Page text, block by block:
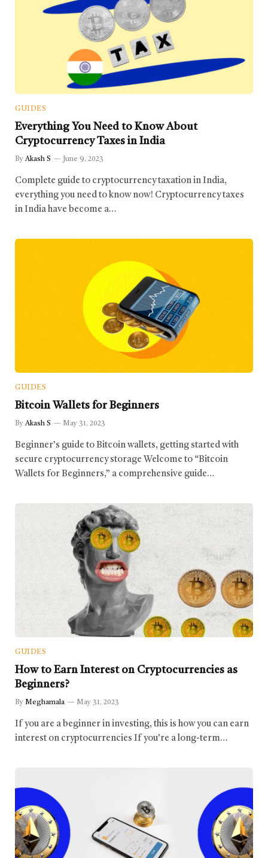
GUIDES
Everything You Need to Know About
Cryptocurrency Taxes in India
By Akash S June 9, 2023
Complete guide to cryptocurrency taxation in India,
everything you need to know now! Cryptocurrency taxes
in India have become a…
GUIDES
Bitcoin Wallets for Beginners
By Akash S May 31, 2023
Beginner’s guide to Bitcoin wallets, getting started with
secure cryptocurrency storage Welcome to “Bitcoin
Wallets for Beginners,” a comprehensive guide…
GUIDES
How to Earn Interest on Cryptocurrencies as
Beginners?
By Meghamala May 31, 2023
If you are a beginner in investing, this is how you can earn
interest on cryptocurrencies If you’re a long-term…